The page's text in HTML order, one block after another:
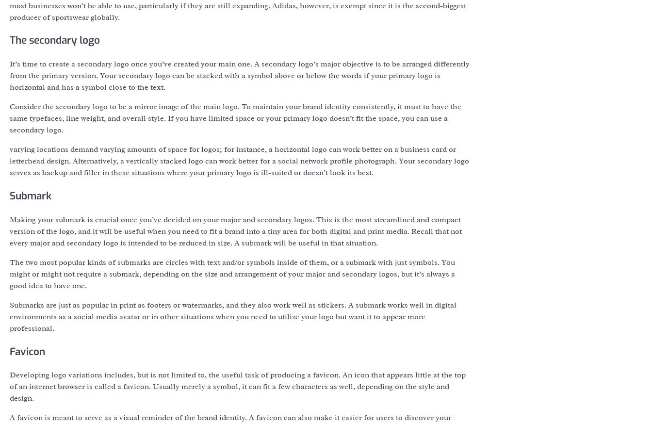
most businesses won’t be able to use, particularly if they are still expanding. Adidas, however, is exempt since it is the second-biggest
producer of sportswear globally.
The secondary logo
It’s time to create a secondary logo once you’ve created your main one. A secondary logo’s major objective is to be arranged differently
from the primary version. Your secondary logo can be stacked with a symbol above or below the words if your primary logo is
horizontal and has a symbol close to the text.
Consider the secondary logo to be a mirror image of the main logo. To maintain your brand identity consistently, it must to have the
same typefaces, line weight, and overall style. If you have limited space or your primary logo doesn’t fit the space, you can use a
secondary logo.
varying locations demand varying amounts of space for logos; for instance, a horizontal logo can work better on a business card or
letterhead design. Alternatively, a vertically stacked logo can work better for a social network profile photograph. Your secondary logo
serves as backup and filler in these situations where your primary logo is ill-suited or doesn’t look its best.
Submark
Making your submark is crucial once you’ve decided on your major and secondary logos. This is the most streamlined and compact
version of the logo, and it will be useful when you need to fit a brand into a tiny area for both digital and print media. Recall that not
every major and secondary logo is intended to be reduced in size. A submark will be useful in that situation.
The two most popular kinds of submarks are circles with text and/or symbols inside of them, or a submark with just symbols. You
might or might not require a submark, depending on the size and arrangement of your major and secondary logos, but it’s always a
good idea to have one.
Submarks are just as popular in print as footers or watermarks, and they also work well as stickers. A submark works well in digital
environments as a social media avatar or in other situations when you need to utilize your logo but want it to appear more
professional.
Favicon
Developing logo variations includes, but is not limited to, the useful task of producing a favicon. An icon that appears little at the top
of an internet browser is called a favicon. Usually merely a symbol, it can fit a few characters as well, depending on the style and
design.
A favicon is meant to serve as a visual reminder of the brand identity. A favicon can also make it easier for users to discover your